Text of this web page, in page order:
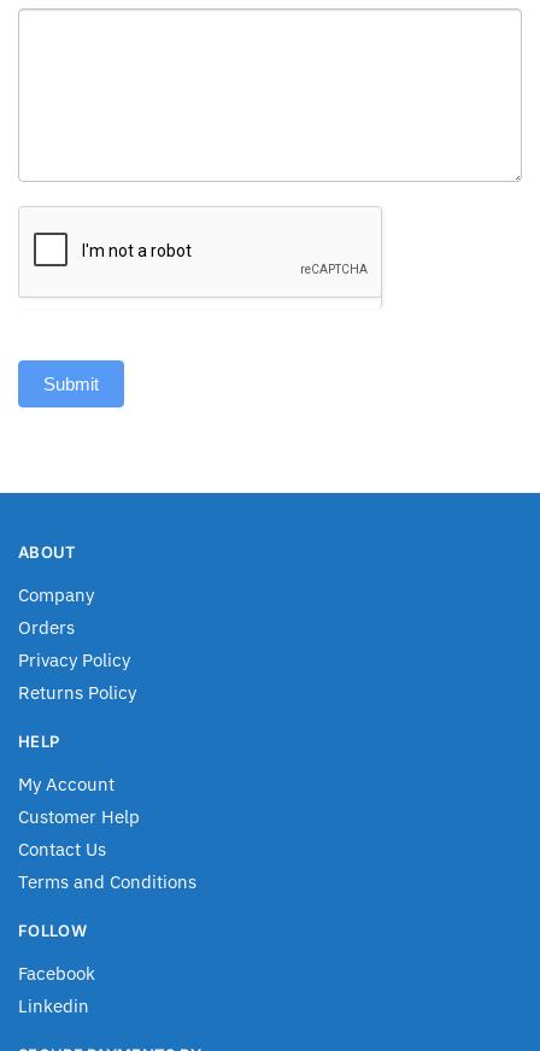
Submit
ABOUT
Company
Orders
Privacy Policy
Returns Policy
HELP
My Account
Customer Help
Contact Us
Terms and Conditions
FOLLOW
Facebook
Linkedin